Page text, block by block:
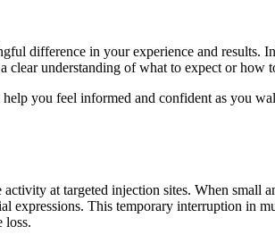
difference in your experience and results.
understanding of what to expect or how
you feel informed and confident as you
at targeted injection sites. When small
This temporary interruption in
loss.